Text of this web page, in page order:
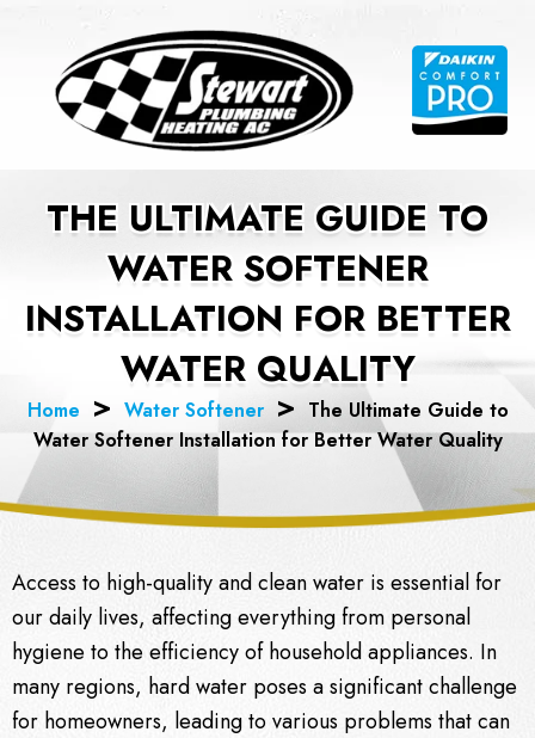
content
THE ULTIMATE GUIDE TO
WATER SOFTENER
INSTALLATION FOR BETTER
WATER QUALITY
Home Water Softener
The Ultimate Guide to
Water Softener Installation for Better Water Quality
Access to high-quality and clean water is essential for
our daily lives, affecting everything from personal
hygiene to the efficiency of household appliances. In
many regions, hard water poses a significant challenge
for homeowners, leading to various problems that can